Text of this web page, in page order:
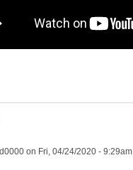
on Fri, 04/24/2020 - 9:29am